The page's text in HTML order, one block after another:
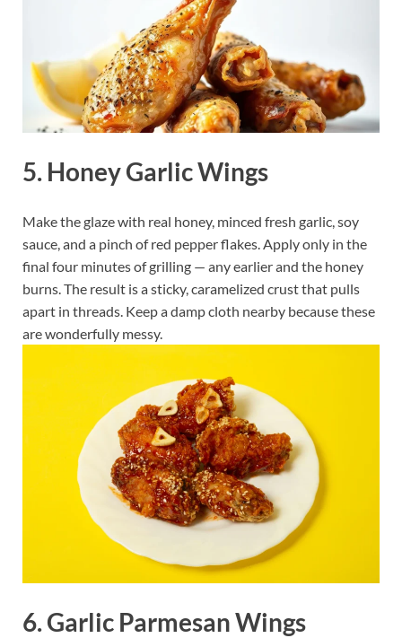
5. Honey Garlic Wings
Make the glaze with real honey, minced fresh garlic, soy
sauce, and a pinch of red pepper flakes. Apply only in the
final four minutes of grilling — any earlier and the honey
burns. The result is a sticky, caramelized crust that pulls
apart in threads. Keep a damp cloth nearby because these
are wonderfully messy.
6. Garlic Parmesan Wings